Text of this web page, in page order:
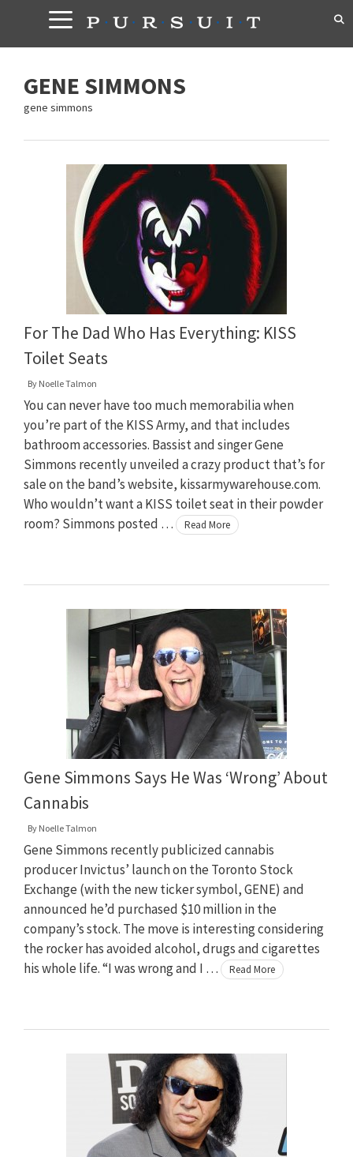
content
GENE SIMMONS
gene simmons
For The Dad Who Has Everything: KISS
Toilet Seats
By Noelle Talmon
You can never have too much memorabilia when
you’re part of the KISS Army, and that includes
bathroom accessories. Bassist and singer Gene
Simmons recently unveiled a crazy product that’s for
sale on the band’s website, kissarmywarehouse.com.
Who wouldn’t want a KISS toilet seat in their powder
room? Simmons posted …
Read More
Gene Simmons Says He Was ‘Wrong’ About
Cannabis
By Noelle Talmon
Gene Simmons recently publicized cannabis
producer Invictus’ launch on the Toronto Stock
Exchange (with the new ticker symbol, GENE) and
announced he’d purchased $10 million in the
company’s stock. The move is interesting considering
the rocker has avoided alcohol, drugs and cigarettes
his whole life. “I was wrong and I …
Read More